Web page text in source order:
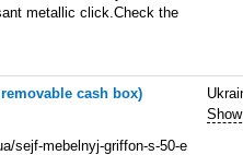
metallic click.Check the
cash box)
sejf-mebelnyj-griffon-s-50-e